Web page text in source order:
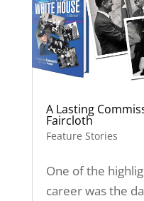
A Lasting
Faircloth
Feature Stories
One of the
career was the